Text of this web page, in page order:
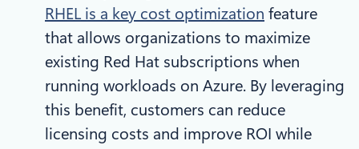
RHEL is a key cost optimization feature
that allows organizations to maximize
existing Red Hat subscriptions when
running workloads on Azure. By leveraging
this benefit, customers can reduce
licensing costs and improve ROI while